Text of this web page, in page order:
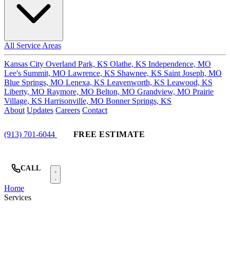
All Service Areas
Kansas City Overland Park, KS Olathe, KS Independence, MO
Lee's Summit, MO Lawrence, KS Shawnee, KS Saint Joseph, MO
Blue Springs, MO Lenexa, KS Leavenworth, KS Leawood, KS
Liberty, MO Raymore, MO Belton, MO Grandview, MO Prairie
Village, KS Harrisonville, MO Bonner Springs, KS
About Updates Careers Contact
(913) 701-6044 FREE ESTIMATE
CALL
Home
Services